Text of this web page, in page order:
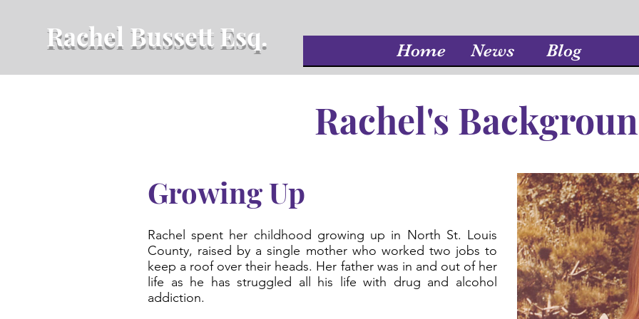
Rachel Bussett Esq. Home News Blog
Rachel's
Rachel spent her childhood growing up in North St. Louis
County, raised by a single mother who worked two jobs to
keep a roof over their heads. Her father was in and out of her
life as he has struggled all his life with drug and alcohol
addiction.
Growing Up